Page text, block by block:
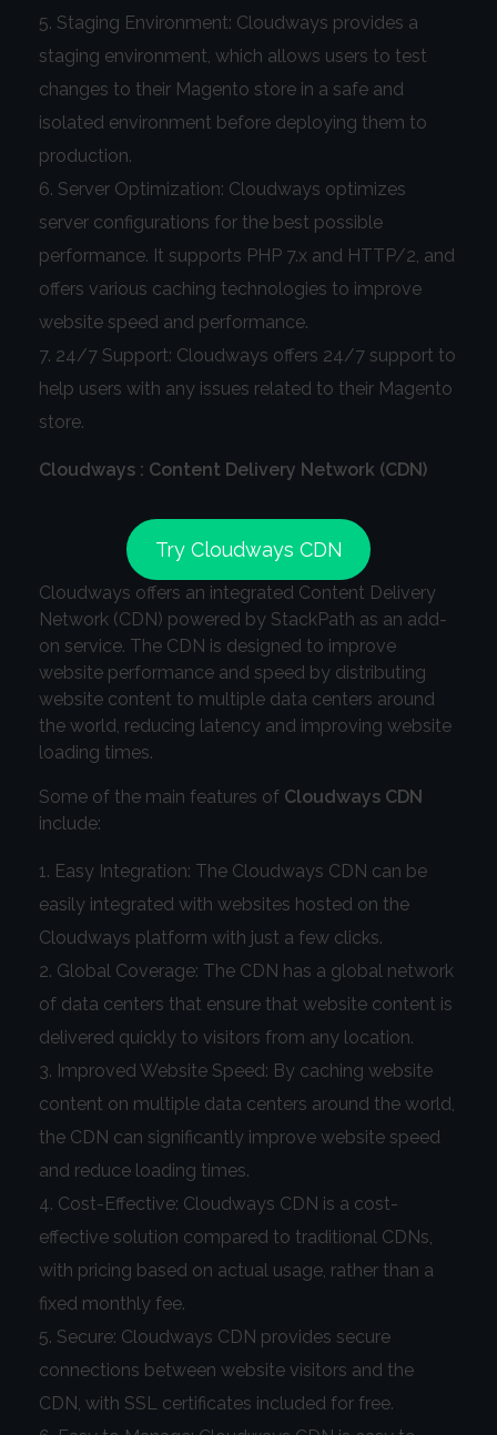
Staging Environment: Cloudways provides a
staging environment, which allows users to test
changes to their Magento store in a safe and
isolated environment before deploying them to
production.
Server Optimization: Cloudways optimizes
server configurations for the best possible
performance. It supports PHP 7.x and HTTP/2, and
offers various caching technologies to improve
website speed and performance.
24/7 Support: Cloudways offers 24/7 support to
help users with any issues related to their Magento
store.
Cloudways : Content Delivery Network (CDN)
Try Cloudways CDN
Cloudways offers an integrated Content Delivery
Network (CDN) powered by StackPath as an add-
on service. The CDN is designed to improve
website performance and speed by distributing
website content to multiple data centers around
the world, reducing latency and improving website
loading times.
Some of the main features of Cloudways CDN
include:
Easy Integration: The Cloudways CDN can be
easily integrated with websites hosted on the
Cloudways platform with just a few clicks.
Global Coverage: The CDN has a global network
of data centers that ensure that website content is
delivered quickly to visitors from any location.
Improved Website Speed: By caching website
content on multiple data centers around the world,
the CDN can significantly improve website speed
and reduce loading times.
Cost-Effective: Cloudways CDN is a cost-
effective solution compared to traditional CDNs,
with pricing based on actual usage, rather than a
fixed monthly fee.
Secure: Cloudways CDN provides secure
connections between website visitors and the
CDN, with SSL certificates included for free.